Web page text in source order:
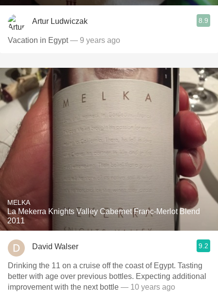
Artur Ludwiczak 8.9
Vacation in Egypt— 9 years ago
MELKA
La Mekerra Knights Valley Cabernet Franc-Merlot Blend
2011
David Walser 9.2
Drinking the 11 on a cruise off the coast of Egypt. Tasting
better with age over previous bottles. Expecting additional
improvement with the next bottle — 10 years ago